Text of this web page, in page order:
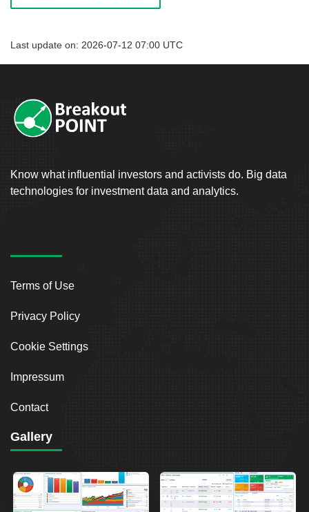
Last update on: 2026-07-12 07:00 UTC
Know what influential investors and activists do. Big data
technologies for investment data and analytics.
Terms of Use
Privacy Policy
Cookie Settings
Impressum
Contact
Gallery